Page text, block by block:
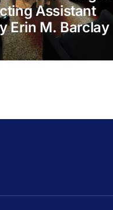
Assistant
Erin M. Barclay